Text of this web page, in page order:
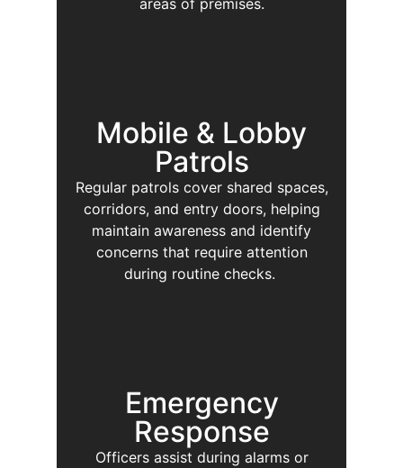
areas of premises.
Mobile & Lobby
Patrols
Regular patrols cover shared spaces,
corridors, and entry doors, helping
maintain awareness and identify
concerns that require attention
during routine checks.
Emergency
Response
Officers assist during alarms or